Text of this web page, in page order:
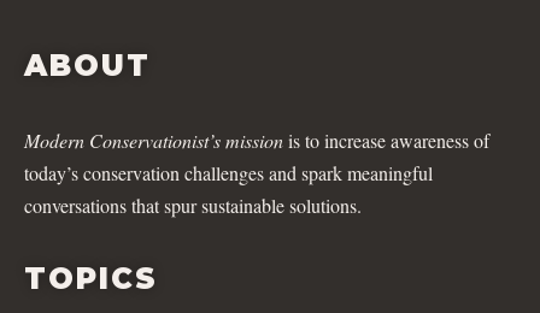
ABOUT
Modern Conservationist’s missionis to increase awareness of
today’s conservation challenges and spark meaningful
conversations that spur sustainable solutions.
TOPICS